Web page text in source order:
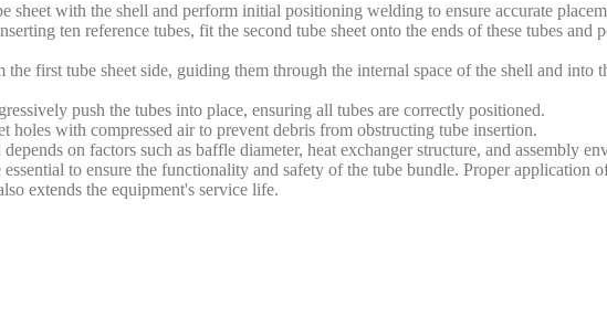
with the shell and perform initial positioning welding to ensure accurate
ten reference tubes, fit the second tube sheet onto the ends of these tubes and
first tube sheet side, guiding them through the internal space of the shell and into
push the tubes into place, ensuring all tubes are correctly positioned.
holes with compressed air to prevent debris from obstructing tube insertion.
on factors such as baffle diameter, heat exchanger structure, and assembly
to ensure the functionality and safety of the tube bundle. Proper application
extends the equipment's service life.